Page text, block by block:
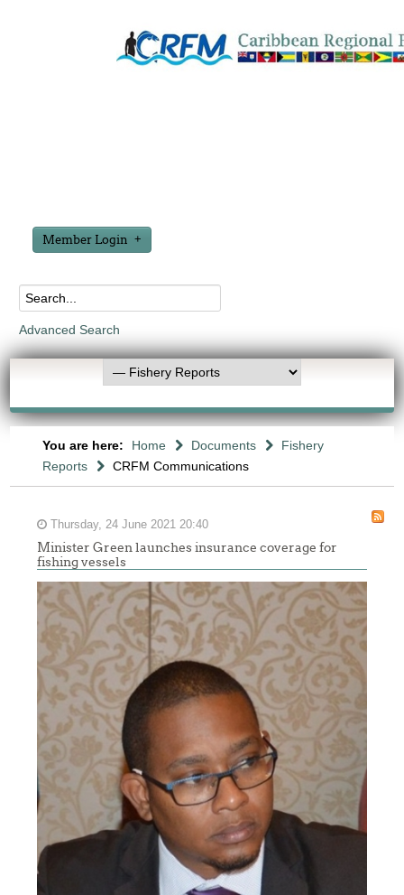
Member Login
Advanced Search
You are here: Home Documents
Fishery
Reports
CRFM Communications
Thursday, 24 June 2021 20:40
Minister Green launches insurance coverage for
fishing vessels